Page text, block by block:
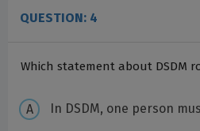
QUESTION: 4
Which statement about DSDM
In DSDM, one person